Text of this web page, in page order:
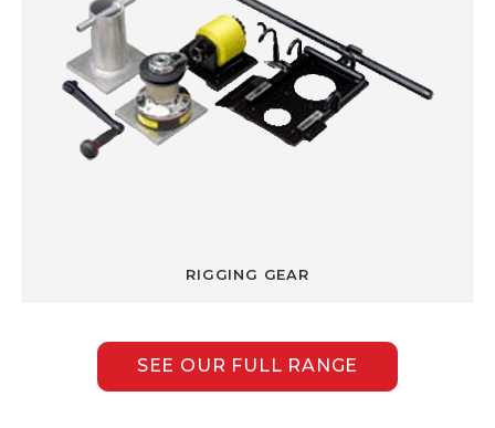
RIGGING GEAR
SEE OUR FULL RANGE